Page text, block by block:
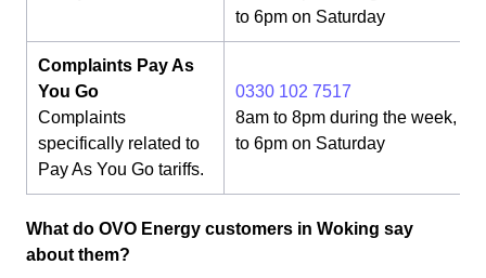
to 6pm on Saturday
Complaints Pay As
You Go
Complaints
specifically related to
Pay As You Go tariffs.
0330 102 7517
8am to 8pm during the week,
to 6pm on Saturday
What do OVO Energy customers in Woking say
about them?